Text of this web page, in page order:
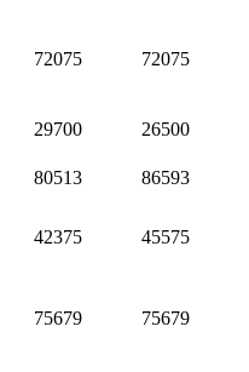
72075 72075
29700
26500
80513 86593
42375 45575
75679 75679